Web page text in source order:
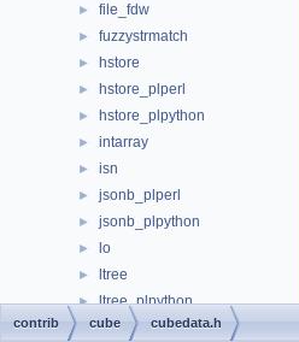
► file_fdw
► fuzzystrmatch
► hstore
► hstore_plperl
► hstore_plpython
► intarray
► isn
► jsonb_plperl
► jsonb_plpython
► lo
► ltree
► ltree_plpython
► oid2name
contrib cube cubedata.h